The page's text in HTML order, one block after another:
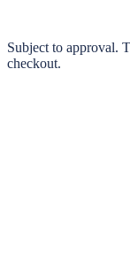
0% interest options
Subject to approval.
checkout.